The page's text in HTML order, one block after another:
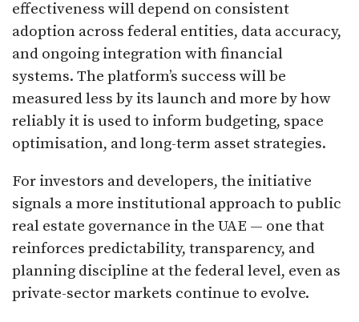
effectiveness will depend on consistent
adoption across federal entities, data accuracy,
and ongoing integration with financial
systems. The platform’s success will be
measured less by its launch and more by how
reliably it is used to inform budgeting, space
optimisation, and long-term asset strategies.
For investors and developers, the initiative
signals a more institutional approach to public
real estate governance in the UAE — one that
reinforces predictability, transparency, and
planning discipline at the federal level, even as
private-sector markets continue to evolve.